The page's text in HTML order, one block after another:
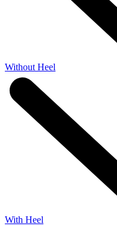
Without Heel
With Heel